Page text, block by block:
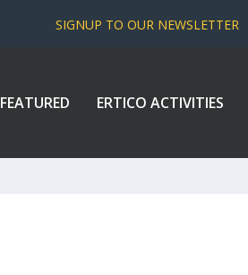
SIGNUP TO OUR NEWSLETTER
FEATURED ERTICO ACTIVITIES